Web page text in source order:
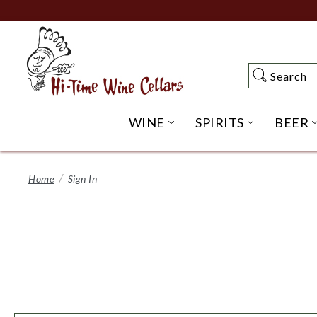
to
Content
Search
Search
WINE OPEN WINE
SPIRITS OPENBEER
Home Sign In